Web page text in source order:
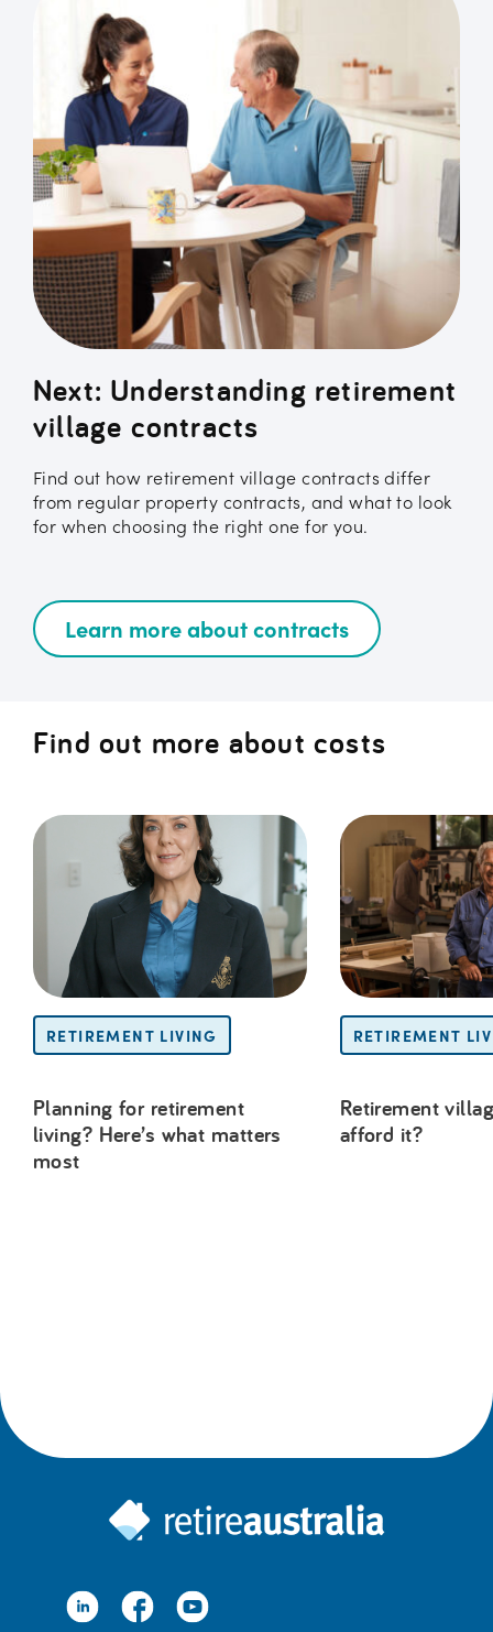
Next: Understanding retirement
village contracts
Find out how retirement village contracts differ
from regular property contracts, and what to look
for when choosing the right one for you.
Learn more about contracts
Find out more about costs
RETIREMENT LIVING
Planning for retirement
living? Here’s what matters
most
RETIREMENT
Retirement
afford it?